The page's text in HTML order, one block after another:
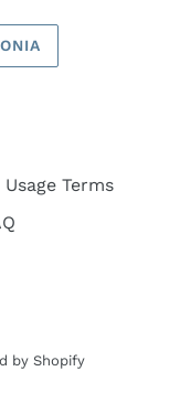
Usage Terms
by Shopify